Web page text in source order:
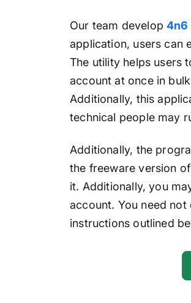
Our team develop4n6
application, users can
The utility helps users
account at once in
Additionally, this
technical people may
Additionally, the
the freeware version
it. Additionally, you
account. You need
instructions outlined